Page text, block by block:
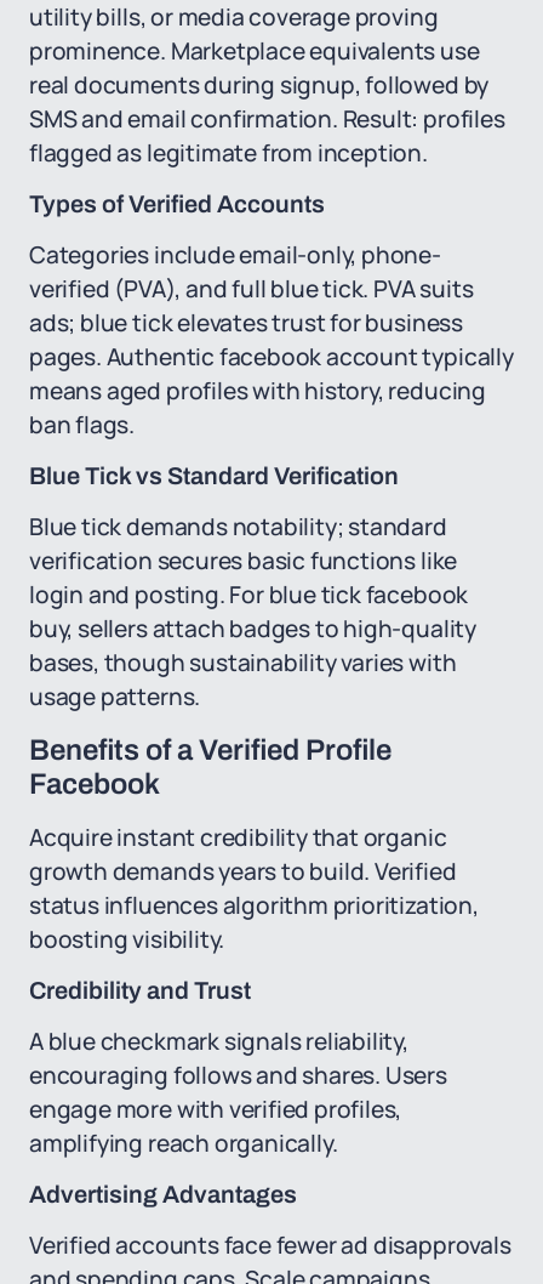
utility bills, or media coverage proving
prominence. Marketplace equivalents use
real documents during signup, followed by
SMS and email confirmation. Result: profiles
flagged as legitimate from inception.
Types of Verified Accounts
Categories include email-only, phone-
verified (PVA), and full blue tick. PVA suits
ads; blue tick elevates trust for business
pages. Authentic facebook account typically
means aged profiles with history, reducing
ban flags.
Blue Tick vs Standard Verification
Blue tick demands notability; standard
verification secures basic functions like
login and posting. For blue tick facebook
buy, sellers attach badges to high-quality
bases, though sustainability varies with
usage patterns.
Benefits of a Verified Profile
Facebook
Acquire instant credibility that organic
growth demands years to build. Verified
status influences algorithm prioritization,
boosting visibility.
Credibility and Trust
A blue checkmark signals reliability,
encouraging follows and shares. Users
engage more with verified profiles,
amplifying reach organically.
Advertising Advantages
Verified accounts face fewer ad disapprovals